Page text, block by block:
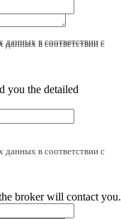
данных в соответствии с
данных в соответствии с
you the detailed
данных в соответствии с
broker will contact you.